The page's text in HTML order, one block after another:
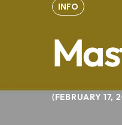
INFO
FEBRUARY 17,